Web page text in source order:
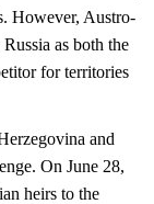
However, Austro-
as both the
for territories
and
On June 28,
heirs to the